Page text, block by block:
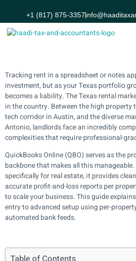
+1 (817) 875-3357
Tracking rent in a spreadsheet or notes
investment, but as your Texas portfolio
becomes a liability. The Texas rental
in the country. Between the high property
tech corridor in Austin, and the diverse
Antonio, landlords face an incredibly
complexities that require professional-
QuickBooks Online (QBO) serves as the
backbone that makes all this
specifically for real estate, it provides
accurate profit-and-loss reports per
to scale your business. This guide
entry to advanced setup using per-
automated bank feeds.